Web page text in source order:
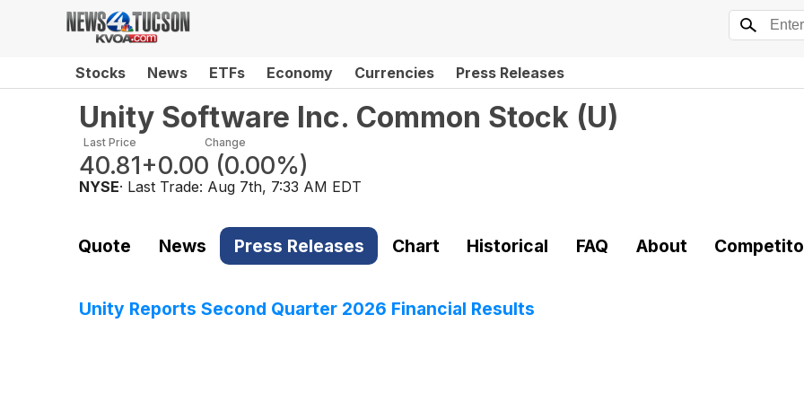
Stocks News ETFs Economy Currencies Press Releases
Unity Software Inc. Common Stock (U)
Last Price
40.81
Change
+0.00 (0.00%)
NYSE· Last Trade: Aug 7th, 7:33 AM EDT
Quote News Press Releases Chart Historical FAQ About
Unity Reports Second Quarter 2026 Financial Results